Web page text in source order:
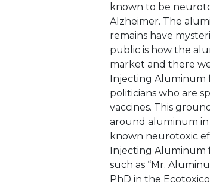
known to be
Alzheimer. The
remains have
public is how the
market and there
Injecting Aluminum
politicians who are
vaccines. This
around aluminum
known neurotoxic
Injecting Aluminum
such as “Mr.
PhD in the